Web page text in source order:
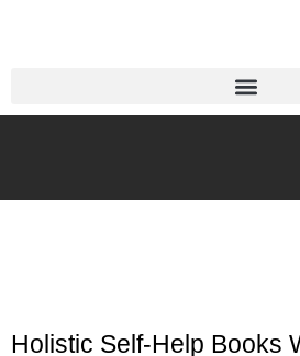
Holistic Self-Help Books